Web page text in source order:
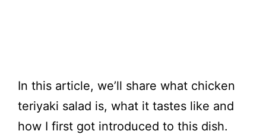
In this article, we’ll share what chicken
teriyaki salad is, what it tastes like and
how I first got introduced to this dish.